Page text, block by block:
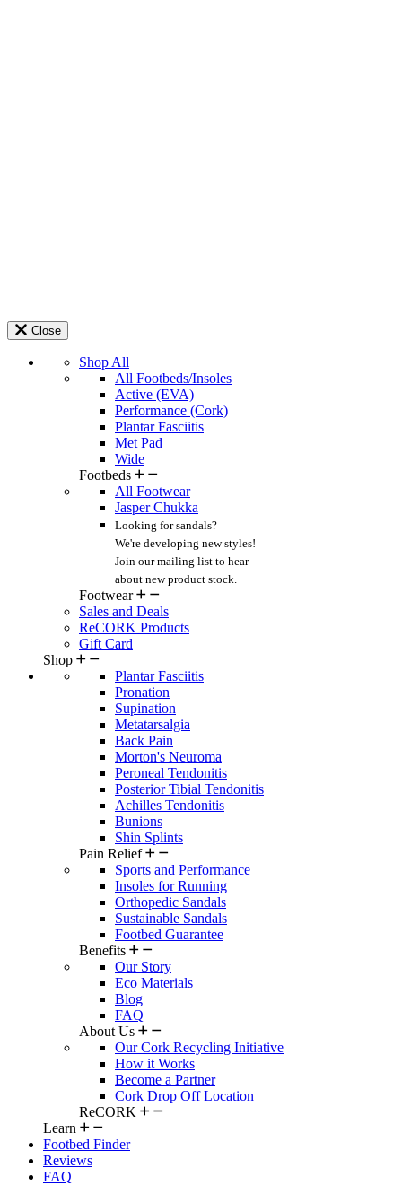
Close
Shop All
All Footbeds/Insoles
Active (EVA)
Performance (Cork)
Plantar Fasciitis
Met Pad
Wide
Footbeds
All Footwear
Jasper Chukka
Looking for sandals?
We're developing new styles!
Join our mailing list to hear
about new product stock.
Footwear
Sales and Deals
ReCORK Products
Gift Card
Shop
Plantar Fasciitis
Pronation
Supination
Metatarsalgia
Back Pain
Morton's Neuroma
Peroneal Tendonitis
Posterior Tibial Tendonitis
Achilles Tendonitis
Bunions
Shin Splints
Pain Relief
Sports and Performance
Insoles for Running
Orthopedic Sandals
Sustainable Sandals
Footbed Guarantee
Benefits
Our Story
Eco Materials
Blog
FAQ
About Us
Our Cork Recycling Initiative
How it Works
Become a Partner
Cork Drop Off Location
ReCORK
Learn
Footbed Finder
Reviews
FAQ